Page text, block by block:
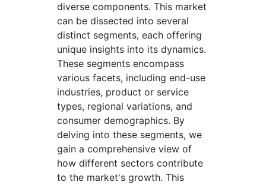
diverse components. This market
can be dissected into several
distinct segments, each offering
unique insights into its dynamics.
These segments encompass
various facets, including end-use
industries, product or service
types, regional variations, and
consumer demographics. By
delving into these segments, we
gain a comprehensive view of
how different sectors contribute
to the market's growth. This